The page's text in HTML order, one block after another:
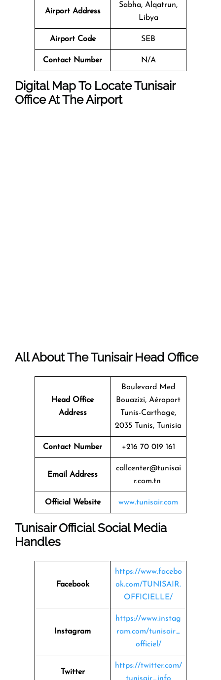
Airport Address
Sabha, Alqatrun,
Libya
Airport Code SEB
Contact Number N/A
Digital Map To Locate Tunisair
Office At The Airport
All About The Tunisair Head Office
Head Office
Address
Boulevard Med
Bouazizi, Aéroport
Tunis-Carthage,
2035 Tunis, Tunisia
Contact Number +216 70 019 161
Email Address
callcenter@tunisai
r.com.tn
Official Website www.tunisair.com
Tunisair Official Social Media
Handles
Facebook
https://www.facebo
ok.com/TUNISAIR.
OFFICIELLE/
Instagram
https://www.instag
ram.com/tunisair_
officiel/
Twitter
https://twitter.com/
tunisair_info